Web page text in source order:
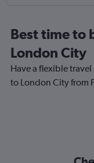
Best time to
London City
Have a flexible
to London City from